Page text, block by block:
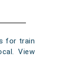
for train
View